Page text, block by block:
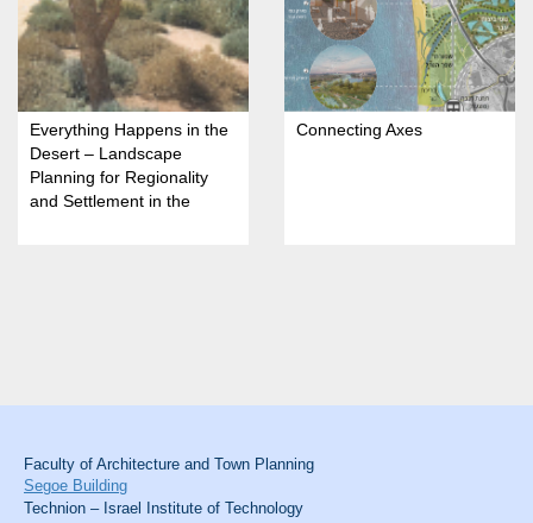
Everything Happens in the
Desert – Landscape
Planning for Regionality
and Settlement in the
Connecting Axes
Faculty of Architecture and Town Planning
Segoe Building
Technion – Israel Institute of Technology